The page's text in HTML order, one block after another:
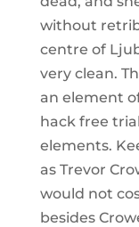
without
centre of
very clean.
an element
hack free
elements.
as Trevor
would not
besides